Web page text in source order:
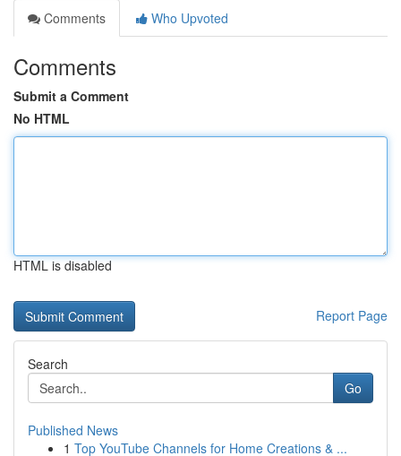
Comments
Who Upvoted
Comments
Submit a Comment
No HTML
HTML is disabled
Report Page
Search
Go
Published News
1 Top YouTube Channels for Home Creations & ...